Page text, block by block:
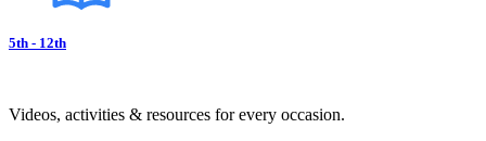
5th - 12th
Videos, activities & resources for every occasion.